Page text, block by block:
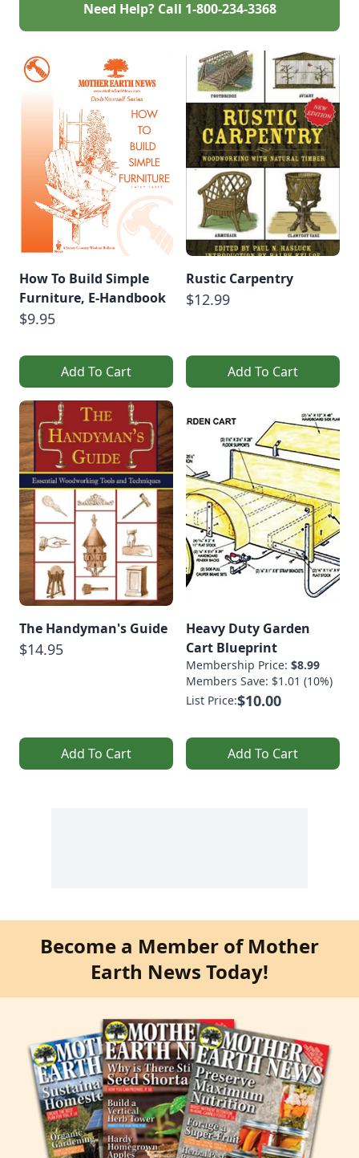
Need Help? Call 1-800-234-3368
How To Build Simple
Furniture, E-Handbook
$9.95
Add To Cart
Rustic Carpentry
$12.99
Add To Cart
The Handyman's Guide
$14.95
Add To Cart
Heavy Duty Garden
Cart Blueprint
Membership Price: $8.99
Members Save: $1.01 (10%)
List Price:$10.00
Add To Cart
Become a Member of Mother
Earth News Today!